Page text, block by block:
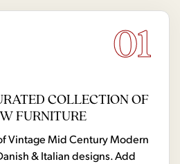
01
COLLECTION OF
FURNITURE
Vintage Mid Century Modern
& Italian designs. Add